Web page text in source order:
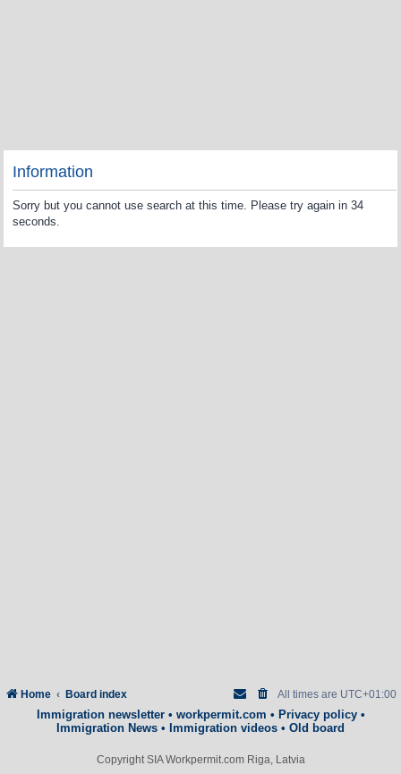
Information
Sorry but you cannot use search at this time. Please try again in 34
seconds.
Home Board index All times are UTC+01:00
Immigration newsletter• workpermit.com • Privacy policy•
Immigration News • Immigration videos • Old board
Copyright SIA Workpermit.com Riga, Latvia